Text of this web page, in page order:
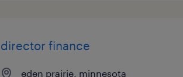
director finance
eden prairie, minnesota